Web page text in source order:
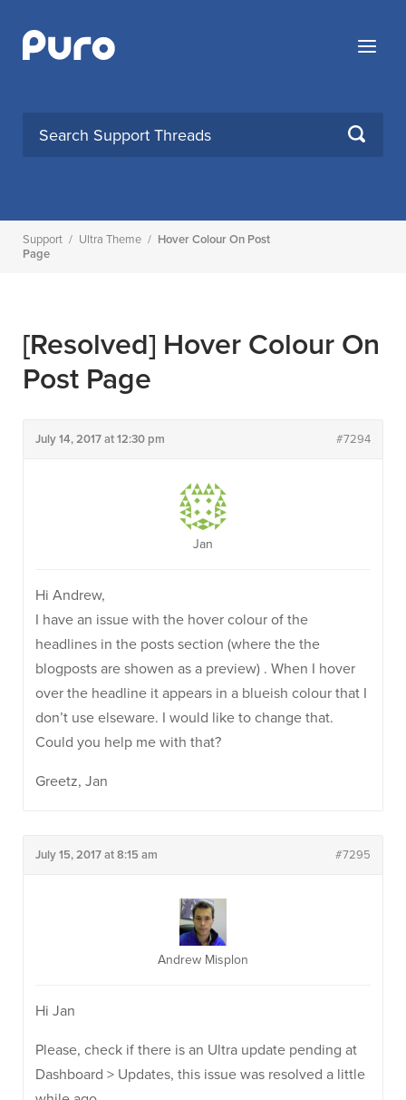
content
Menu
SEARCH
Support / Ultra Theme / Hover Colour On Post
Page
[Resolved] Hover Colour On
Post Page
July 14, 2017 at 12:30 pm #7294
Jan
Hi Andrew,
I have an issue with the hover colour of the
headlines in the posts section (where the the
blogposts are showen as a preview) . When I hover
over the headline it appears in a blueish colour that I
don’t use elseware. I would like to change that.
Could you help me with that?
Greetz, Jan
July 15, 2017 at 8:15 am #7295
Andrew Misplon
Hi Jan
Please, check if there is an Ultra update pending at
Dashboard > Updates, this issue was resolved a little